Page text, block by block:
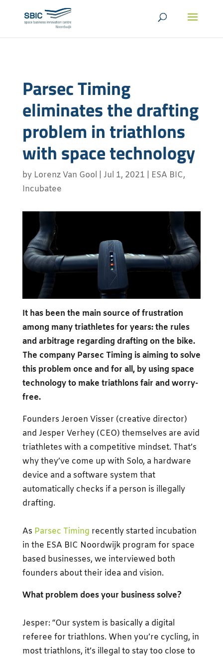
Parsec Timing
eliminates the drafting
problem in triathlons
with space technology
by Lorenz Van Gool Jul 1, 2021 ESA BIC,
Incubatee
It has been the main source of frustration
among many triathletes for years: the rules
and arbitrage regarding drafting on the bike.
The company Parsec Timing is aiming to solve
this problem once and for all, by using space
technology to make triathlons fair and worry-
free.
Founders Jeroen Visser (creative director)
and Jesper Verhey (CEO) themselves are avid
triathletes with a competitive mindset. That’s
why they’ve come up with Solo, a hardware
device and a software system that
automatically checks if a person is illegally
drafting.
As Parsec Timing recently started incubation
in the ESA BIC Noordwijk program for space
based businesses, we interviewed both
founders about their idea and vision.
What problem does your business solve?
Jesper: “Our system is basically a digital
referee for triathlons. When you’re cycling, in
most triathlons, it’s illegal to stay too close to